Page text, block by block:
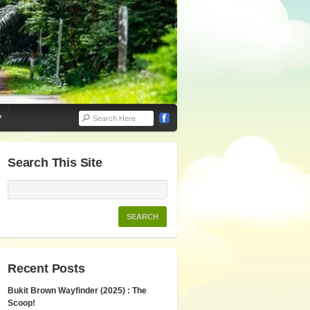
Search This Site
Recent Posts
Bukit Brown Wayfinder (2025) : The
Scoop!